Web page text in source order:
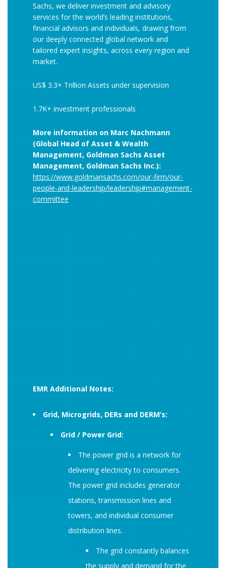
Sachs, we deliver investment and advisory
services for the world’s leading institutions,
financial advisors and individuals, drawing from
our deeply connected global network and
tailored expert insights, across every region and
market.
US$ 3.3+ Trillion Assets under supervision
1.7K+ investment professionals
More information on Marc Nachmann
(Global Head of Asset & Wealth
Management, Goldman Sachs Asset
Management, Goldman Sachs Inc.):
https://www.goldmansachs.com/our-firm/our-
people-and-leadership/leadership#management-
committee
EMR Additional Notes:
Grid, Microgrids, DERs and DERM’s:
Grid / Power Grid:
The power grid is a network for
delivering electricity to consumers.
The power grid includes generator
stations, transmission lines and
towers, and individual consumer
distribution lines.
The grid constantly balances
the supply and demand for the